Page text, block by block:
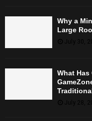
Why a
Large
July 30,
What
July 28,